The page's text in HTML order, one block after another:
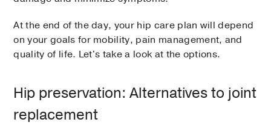
At the end of the day, your hip care plan will depend
on your goals for mobility, pain management, and
quality of life. Let's take a look at the options.
Hip preservation: Alternatives to joint
replacement